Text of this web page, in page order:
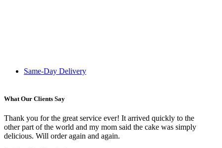
Same-Day Delivery
What Our Clients Say
Thank you for the great service ever! It arrived quickly to the
other part of the world and my mom said the cake was simply
delicious. Will order again and again.